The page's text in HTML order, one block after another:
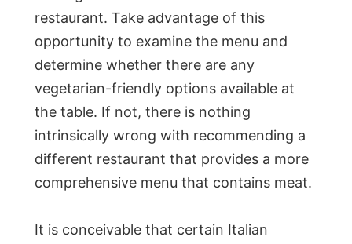
restaurant. Take advantage of this
opportunity to examine the menu and
determine whether there are any
vegetarian-friendly options available at
the table. If not, there is nothing
intrinsically wrong with recommending a
different restaurant that provides a more
comprehensive menu that contains meat.
It is conceivable that certain Italian